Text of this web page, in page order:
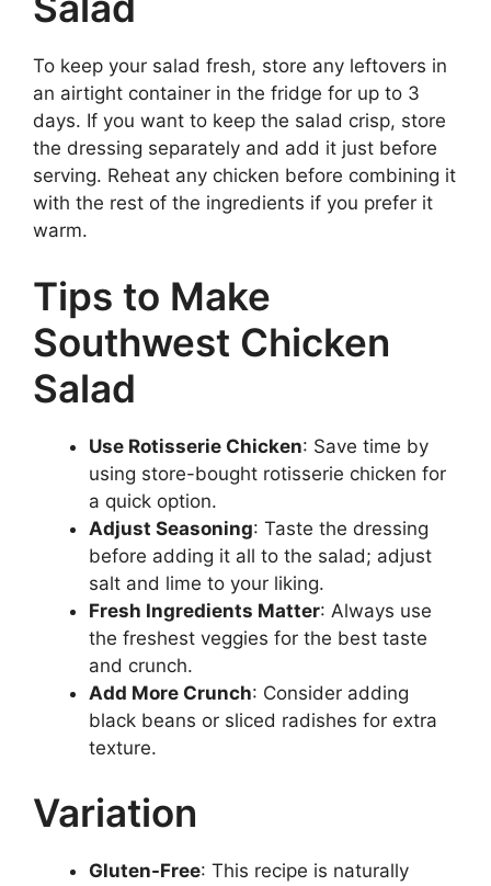
To keep your salad fresh, store any leftovers in
an airtight container in the fridge for up to 3
days. If you want to keep the salad crisp, store
the dressing separately and add it just before
serving. Reheat any chicken before combining it
with the rest of the ingredients if you prefer it
warm.
Tips to Make
Southwest Chicken
Salad
Use Rotisserie Chicken: Save time by
using store-bought rotisserie chicken for
a quick option.
Adjust Seasoning: Taste the dressing
before adding it all to the salad; adjust
salt and lime to your liking.
Fresh Ingredients Matter: Always use
the freshest veggies for the best taste
and crunch.
Add More Crunch: Consider adding
black beans or sliced radishes for extra
texture.
Variation
Gluten-Free: This recipe is naturally